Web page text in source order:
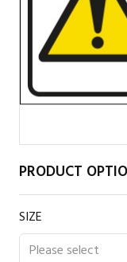
PRODUCT
SIZE